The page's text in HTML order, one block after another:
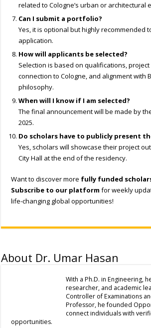
related to Cologne’s urban or architectural
Can I submit a portfolio?
Yes, it is optional but highly recommended
application.
How will applicants be selected?
Selection is based on qualifications,
connection to Cologne, and alignment with
philosophy.
When will I know if I am selected?
The final announcement will be made by
2025.
Do scholars have to publicly present
Yes, scholars will showcase their project
City Hall at the end of the residency.
Want to discover more fully funded
Subscribe to our platform for weekly
life-changing global opportunities!
About Dr. Umar Hasan
With a Ph.D. in Engineering,
researcher, and academic
Controller of Examinations
Professor, he founded
connect individuals with
opportunities.